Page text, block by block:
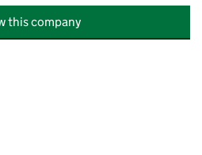
this company